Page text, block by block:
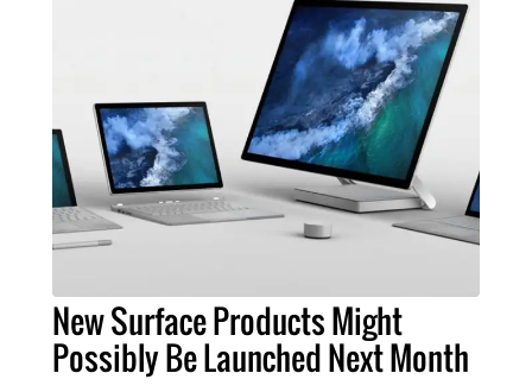
New Surface Products Might
Possibly Be Launched Next Month